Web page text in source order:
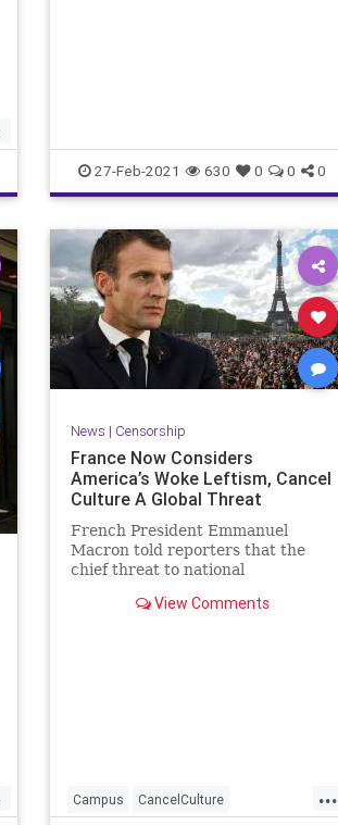
27-Feb-2021 630 0 0 0
News | Censorship
France Now Considers
America’s Woke Leftism, Cancel
Culture A Global Threat
French President Emmanuel
Macron told reporters that the
chief threat to national
the extreme wokeView Comments
...
Campus CancelCulture